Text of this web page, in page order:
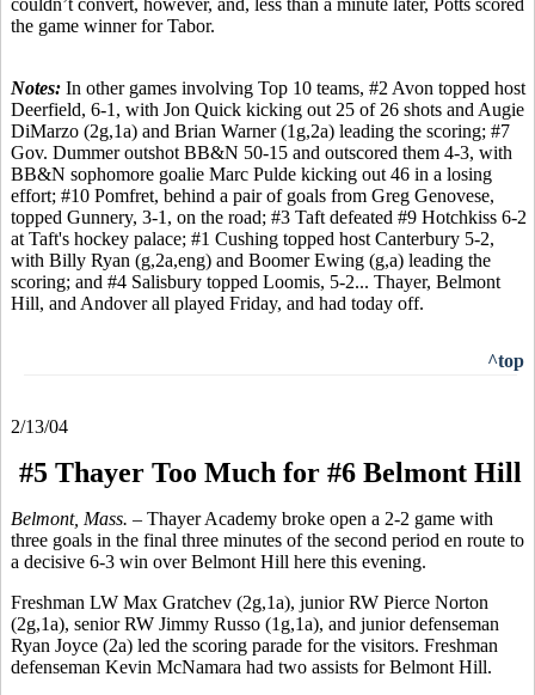
the game winner for Tabor.
Notes: In other games involving Top 10 teams, #2 Avon topped host
Deerfield, 6-1, with Jon Quick kicking out 25 of 26 shots and Augie
DiMarzo (2g,1a) and Brian Warner (1g,2a) leading the scoring; #7
Gov. Dummer outshot BB&N 50-15 and outscored them 4-3, with
BB&N sophomore goalie Marc Pulde kicking out 46 in a losing
effort; #10 Pomfret, behind a pair of goals from Greg Genovese,
topped Gunnery, 3-1, on the road; #3 Taft defeated #9 Hotchkiss 6-2
at Taft's hockey palace; #1 Cushing topped host Canterbury 5-2,
with Billy Ryan (g,2a,eng) and Boomer Ewing (g,a) leading the
scoring; and #4 Salisbury topped Loomis, 5-2... Thayer, Belmont
Hill, and Andover all played Friday, and had today off.
^top
2/13/04
#5 Thayer Too Much for #6 Belmont Hill
Belmont, Mass. – Thayer Academy broke open a 2-2 game with
three goals in the final three minutes of the second period en route to
a decisive 6-3 win over Belmont Hill here this evening.
Freshman LW Max Gratchev (2g,1a), junior RW Pierce Norton
(2g,1a), senior RW Jimmy Russo (1g,1a), and junior defenseman
Ryan Joyce (2a) led the scoring parade for the visitors. Freshman
defenseman Kevin McNamara had two assists for Belmont Hill.